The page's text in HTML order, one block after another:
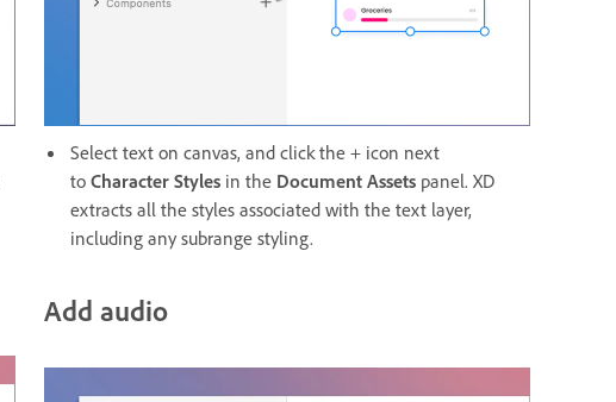
Select text on canvas, and click the + icon next
to Character Styles in the Document Assets panel. XD
extracts all the styles associated with the text layer,
including any subrange styling.
Add audio